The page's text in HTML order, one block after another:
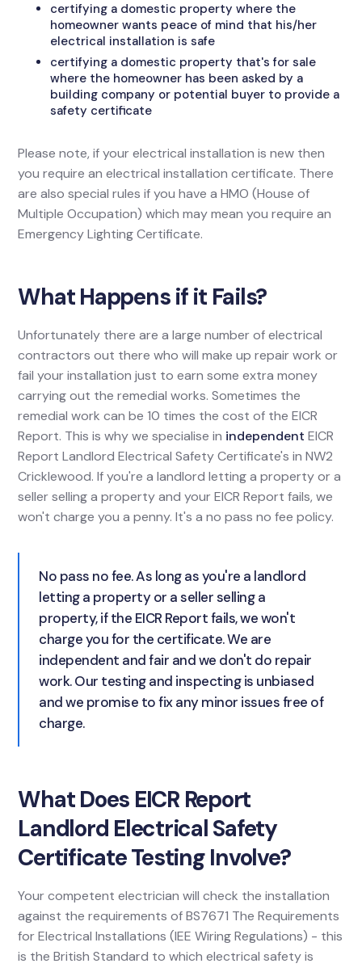
certifying a domestic property where the
homeowner wants peace of mind that his/her
electrical installation is safe
certifying a domestic property that's for sale
where the homeowner has been asked by a
building company or potential buyer to provide a
safety certificate
Please note, if your electrical installation is new then
you require an electrical installation certificate. There
are also special rules if you have a HMO (House of
Multiple Occupation) which may mean you require an
Emergency Lighting Certificate.
What Happens if it Fails?
Unfortunately there are a large number of electrical
contractors out there who will make up repair work or
fail your installation just to earn some extra money
carrying out the remedial works. Sometimes the
remedial work can be 10 times the cost of the EICR
Report. This is why we specialise in independentEICR
Report Landlord Electrical Safety Certificate's in NW2
Cricklewood. If you're a landlord letting a property or a
seller selling a property and your EICR Report fails, we
won't charge you a penny. It's a no pass no fee policy.
No pass no fee. As long as you're a landlord
letting a property or a seller selling a
property, if the EICR Report fails, we won't
charge you for the certificate. We are
independent and fair and we don't do repair
work. Our testing and inspecting is unbiased
and we promise to fix any minor issues free of
charge.
What Does EICR Report
Landlord Electrical Safety
Certificate Testing Involve?
Your competent electrician will check the installation
against the requirements of BS7671 The Requirements
for Electrical Installations (IEE Wiring Regulations) - this
is the British Standard to which electrical safety is